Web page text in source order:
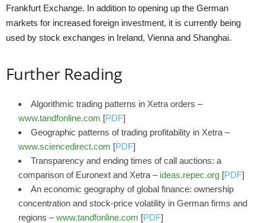
Frankfurt Exchange. In addition to opening up the German
markets for increased foreign investment, it is currently being
used by stock exchanges in Ireland, Vienna and Shanghai.
Further Reading
Algorithmic trading patterns in Xetra orders –
www.tandfonline.com [PDF]
Geographic patterns of trading profitability in Xetra –
www.sciencedirect.com [PDF]
Transparency and ending times of call auctions: a
comparison of Euronext and Xetra – ideas.repec.org [PDF]
An economic geography of global finance: ownership
concentration and stock-price volatility in German firms and
regions –www.tandfonline.com [PDF]